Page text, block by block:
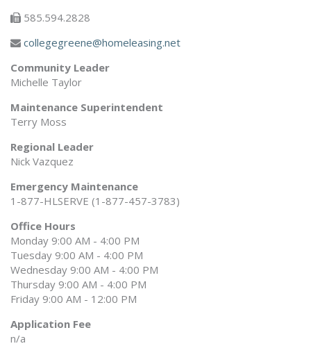
585.594.2828
collegegreene@homeleasing.net
Community Leader
Michelle Taylor
Maintenance Superintendent
Terry Moss
Regional Leader
Nick Vazquez
Emergency Maintenance
1-877-HLSERVE (1-877-457-3783)
Office Hours
Monday 9:00 AM - 4:00 PM
Tuesday 9:00 AM - 4:00 PM
Wednesday 9:00 AM - 4:00 PM
Thursday 9:00 AM - 4:00 PM
Friday 9:00 AM - 12:00 PM
Application Fee
n/a